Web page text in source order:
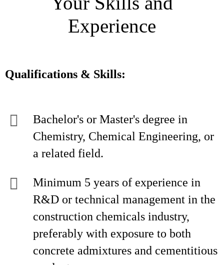
Experience
Qualifications & Skills:
Bachelor's or Master's degree in
Chemistry, Chemical Engineering, or
a related field.
Minimum 5 years of experience in
R&D or technical management in the
construction chemicals industry,
preferably with exposure to both
concrete admixtures and cementitious